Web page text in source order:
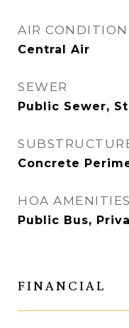
AIR
Central Air
SEWER
Public Sewer,
Concrete
HOA AMENITIES
Public Bus,
FINANCIAL